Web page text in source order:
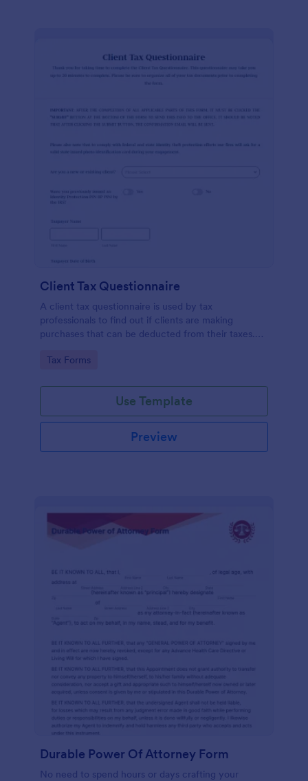
Client Tax Questionnaire
A client tax questionnaire is used by tax
professionals to find out if clients are making
purchases that can be deducted from their taxes.
Jotform.
Go to Category:
Tax Forms
Use Template
Preview
Durable Power Of Attorney Form
No need to spend hours or days crafting your